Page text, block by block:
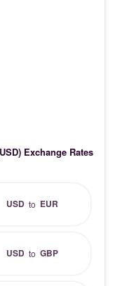
Exchange Rates
USDto EUR
USDto GBP